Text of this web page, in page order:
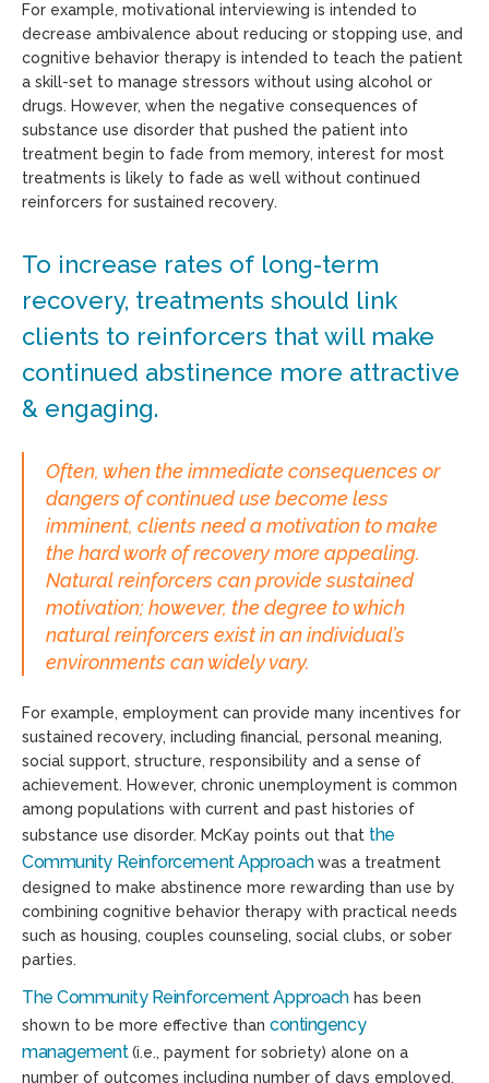
For example, motivational interviewing is intended to
decrease ambivalence about reducing or stopping use, and
cognitive behavior therapy is intended to teach the patient
a skill-set to manage stressors without using alcohol or
drugs. However, when the negative consequences of
substance use disorder that pushed the patient into
treatment begin to fade from memory, interest for most
treatments is likely to fade as well without continued
reinforcers for sustained recovery.
To increase rates of long-term
recovery, treatments should link
clients to reinforcers that will make
continued abstinence more attractive
& engaging.
Often, when the immediate consequences or
dangers of continued use become less
imminent, clients need a motivation to make
the hard work of recovery more appealing.
Natural reinforcers can provide sustained
motivation; however, the degree to which
natural reinforcers exist in an individual’s
environments can widely vary.
For example, employment can provide many incentives for
sustained recovery, including financial, personal meaning,
social support, structure, responsibility and a sense of
achievement. However, chronic unemployment is common
among populations with current and past histories of
substance use disorder. McKay points out that the
Community Reinforcement Approachwas a treatment
designed to make abstinence more rewarding than use by
combining cognitive behavior therapy with practical needs
such as housing, couples counseling, social clubs, or sober
parties.
The Community Reinforcement Approachhas been
shown to be more effective than contingency
management(i.e., payment for sobriety) alone on a
number of outcomes including number of days employed,